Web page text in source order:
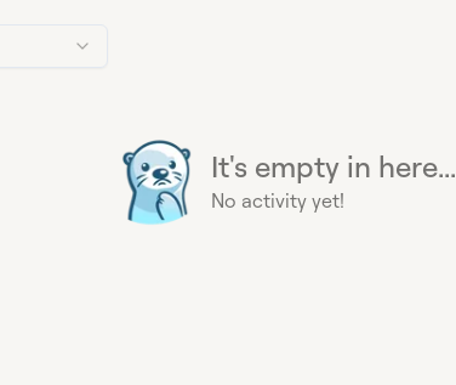
It's empty in here...
No activity yet!